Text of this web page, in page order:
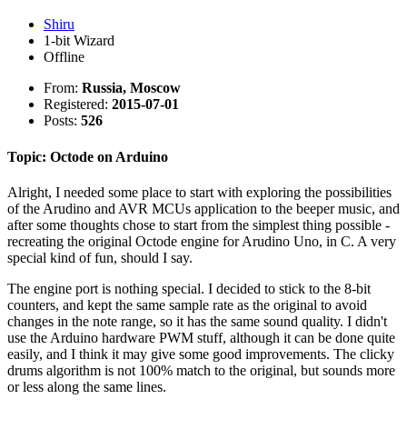
Shiru
1-bit Wizard
Offline
From: Russia, Moscow
Registered: 2015-07-01
Posts: 526
Topic: Octode on Arduino
Alright, I needed some place to start with exploring the possibilities
of the Arudino and AVR MCUs application to the beeper music, and
after some thoughts chose to start from the simplest thing possible -
recreating the original Octode engine for Arudino Uno, in C. A very
special kind of fun, should I say.
The engine port is nothing special. I decided to stick to the 8-bit
counters, and kept the same sample rate as the original to avoid
changes in the note range, so it has the same sound quality. I didn't
use the Arduino hardware PWM stuff, although it can be done quite
easily, and I think it may give some good improvements. The clicky
drums algorithm is not 100% match to the original, but sounds more
or less along the same lines.